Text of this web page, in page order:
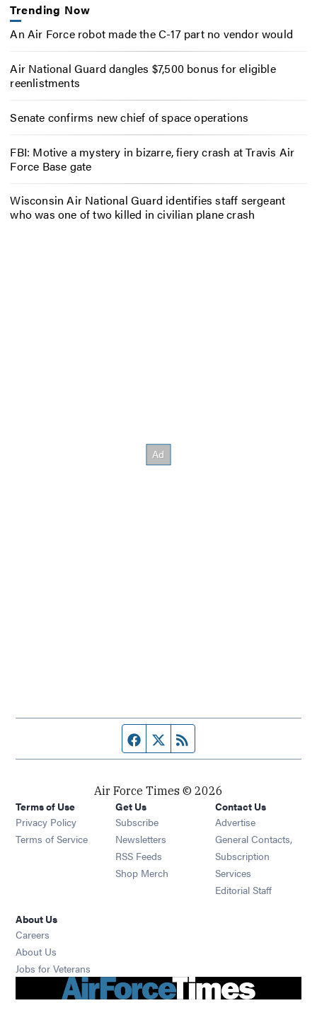
Trending Now
An Air Force robot made the C-17 part no vendor would
Air National Guard dangles $7,500 bonus for eligible
reenlistments
Senate confirms new chief of space operations
FBI: Motive a mystery in bizarre, fiery crash at Travis Air
Force Base gate
Wisconsin Air National Guard identifies staff sergeant
who was one of two killed in civilian plane crash
Facebook page
Twitter feed
Air Force Times © 2026
Terms of Use
Privacy Policy
Terms of Service
Get Us
Subscribe Opens in new window
Newsletters Opens in new window
RSS Feeds Opens in new window
Shop Merch Opens in new window
Contact Us
Advertise
General Contacts,
Subscription
Services
Editorial Staff
About Us
Careers
About Us
Jobs for Veterans